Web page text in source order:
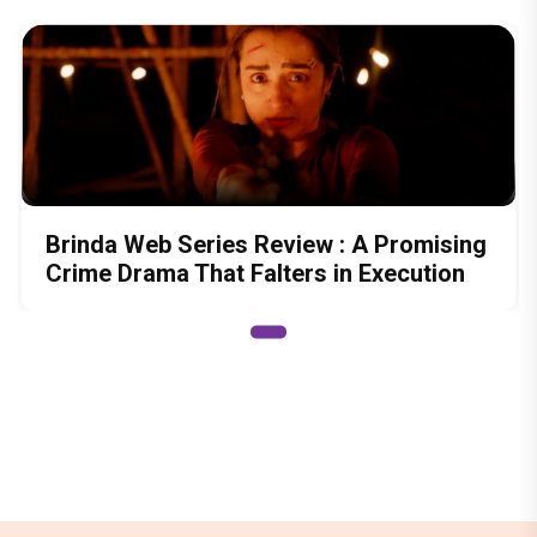
Brinda Web Series Review : A Promising
Crime Drama That Falters in Execution